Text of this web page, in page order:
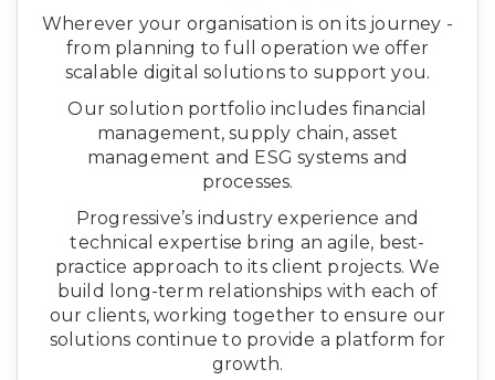
Wherever your organisation is on its journey -
from planning to full operation we offer
scalable digital solutions to support you.
Our solution portfolio includes financial
management, supply chain, asset
management and ESG systems and
processes.
Progressive’s industry experience and
technical expertise bring an agile, best-
practice approach to its client projects. We
build long-term relationships with each of
our clients, working together to ensure our
solutions continue to provide a platform for
growth.